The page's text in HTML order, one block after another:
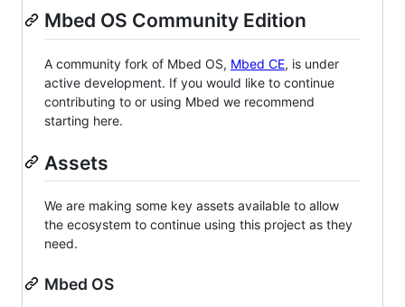
Mbed OS Community Edition
A community fork of Mbed OS, Mbed CE, is under
active development. If you would like to continue
contributing to or using Mbed we recommend
starting here.
Assets
We are making some key assets available to allow
the ecosystem to continue using this project as they
need.
Mbed OS